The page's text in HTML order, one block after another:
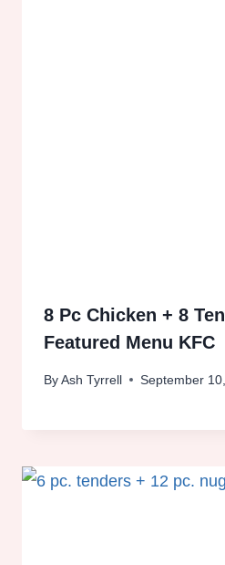
8 Pc Chicken + 8
Featured Menu KFC
ByAsh Tyrrell September